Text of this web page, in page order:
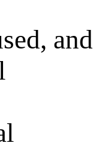
and